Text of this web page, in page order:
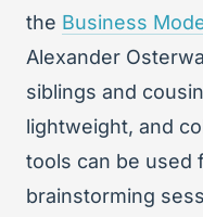
the Business
Alexander
siblings and
lightweight, and
tools can be used
brainstorming